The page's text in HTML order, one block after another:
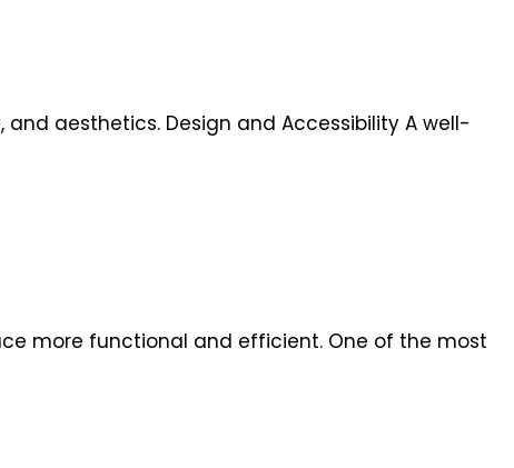
aesthetics. Design and Accessibility A well-
more functional and efficient. One of the most